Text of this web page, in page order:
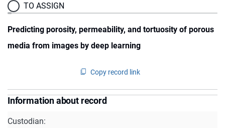
TO ASSIGN
Predicting porosity, permeability, and tortuosity of porous
media from images by deep learning
Copy record link
Information about record
Custodian: